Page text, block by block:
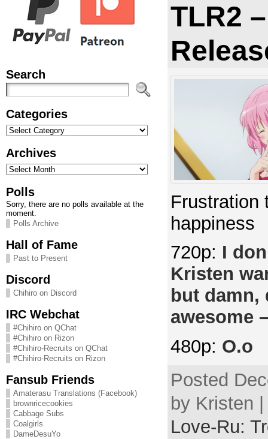
Search
Categories
Categories
Archives
Archives
Polls
Sorry, there are no polls available at the
moment.
Polls Archive
Hall of Fame
Past to Present
Discord
Chihiro on Discord
IRC Webchat
#Chihiro on QChat
#Chihiro on Rizon
#Chihiro-Recruits on QChat
#Chihiro-Recruits on Rizon
Fansub Friends
Amaterasu Translations (Facebook)
brownricecookies
Cabbage Subs
Coalgirls
DameDesuYo
TLR2
Frustration
happiness
720p: I
Kristen
but damn,
awesome
480p: O.o
Posted
by Kristen
Love-Ru: